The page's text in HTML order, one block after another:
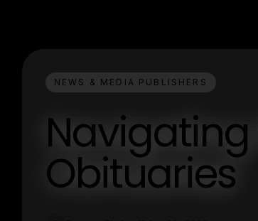
NEWS & MEDIA PUBLISHERS
Obituaries